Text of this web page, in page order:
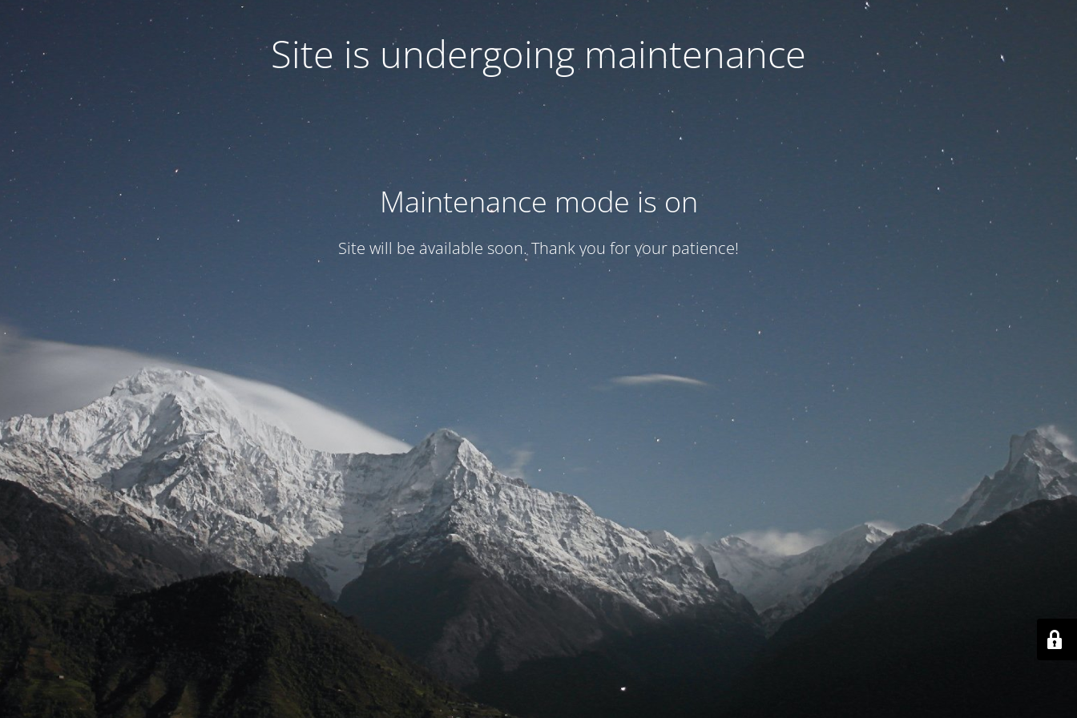
Site is undergoing maintenance
Maintenance mode is on
Site will be available soon. Thank you for your patience!